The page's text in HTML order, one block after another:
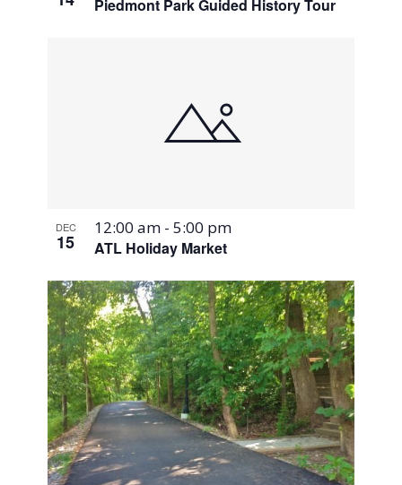
Piedmont Park Guided History Tour
DEC
15 ATL Holiday Market
12:00 am -5:00 pm